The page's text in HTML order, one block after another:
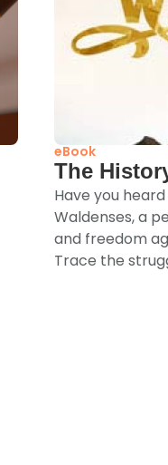
eBook
The
Have you
Waldenses, a
and freedom
Trace the